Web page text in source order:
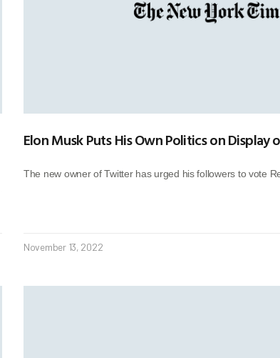
Elon Musk Puts His Own Politics on Display
The new owner of Twitter has urged his followers to vote
November 13, 2022